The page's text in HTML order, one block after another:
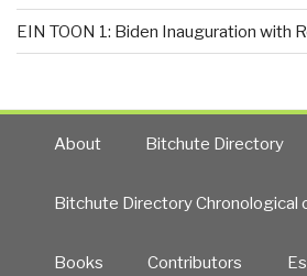
EIN TOON 1: Biden Inauguration with
About Bitchute Directory
Bitchute Directory Chronological
Books Contributors